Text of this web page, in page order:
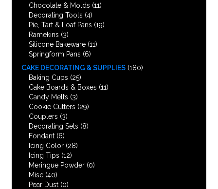
Chocolate & Molds (11)
Decorating Tools (4)
Pie, Tart & Loaf Pans (19)
Ramekins (3)
Silicone Bakeware (11)
Springform Pans (6)
CAKE DECORATING & SUPPLIES (180)
Baking Cups (25)
Cake Boards & Boxes (11)
Candy Melts (3)
Cookie Cutters (29)
Couplers (3)
Decorating Sets (8)
Fondant (6)
Icing Color (28)
Icing Tips (12)
Meringue Powder (0)
Misc (40)
Pear Dust (0)